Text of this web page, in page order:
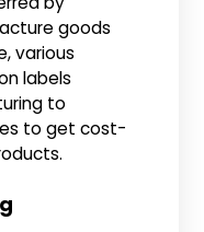
goods
various
labels
to
to get cost-